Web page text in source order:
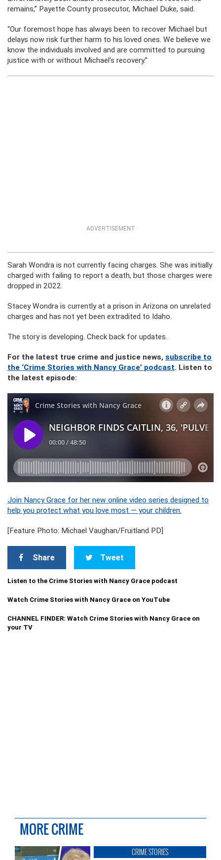
remains,” Payette County prosecutor, Michael Duke, said.
“Our foremost hope has always been to recover Michael but
delays now risk further harm to his loved ones. We believe we
know the individuals involved and are committed to pursuing
justice with or without Michael’s recovery.”
ADVERTISEMENT
Sarah Wondra is not currently facing charges. She was initially
charged with failing to report a death, but those charges were
dropped in 2022.
Stacey Wondra is currently at a prison in Arizona on unrelated
charges and has not yet been extradited to Idaho.
The story is developing. Check back for updates.
For the latest true crime and justice news, subscribe to
the ‘Crime Stories with Nancy Grace’ podcast. Listen to
the latest episode:
Join Nancy Grace for her new online video series designed to
help you protect what you love most — your children.
[Feature Photo: Michael Vaughan/Fruitland PD]
Share Tweet
Listen to the Crime Stories with Nancy Grace podcast
Watch Crime Stories with Nancy Grace on YouTube
CHANNEL FINDER: Watch Crime Stories with Nancy Grace on
your TV
MORE CRIME
CRIME STORIES